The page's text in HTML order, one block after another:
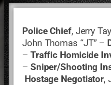
Police Chief, Jerry
John Thomas “JT” –
– Traffic Homicide
– Sniper/Shooting
Hostage Negotiator,